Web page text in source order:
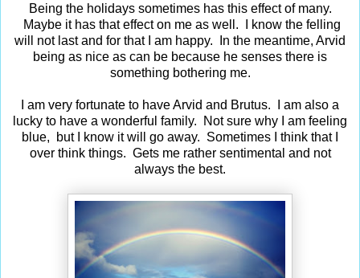
Being the holidays sometimes has this effect of many.
Maybe it has that effect on me as well. I know the felling
will not last and for that I am happy. In the meantime, Arvid
being as nice as can be because he senses there is
something bothering me.
I am very fortunate to have Arvid and Brutus. I am also a
lucky to have a wonderful family. Not sure why I am feeling
blue, but I know it will go away. Sometimes I think that I
over think things. Gets me rather sentimental and not
always the best.